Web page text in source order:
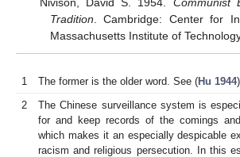
Tradition . Cambridge: Center for
Massachusetts Institute of
1 The former is the older word. See (Hu 1944).
2
The Chinese surveillance system is
for and keep records of the comings
which makes it an especially despicable
racism and religious persecution. In this